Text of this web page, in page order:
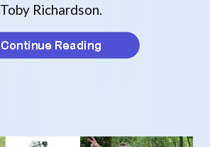
Toby Richardson.